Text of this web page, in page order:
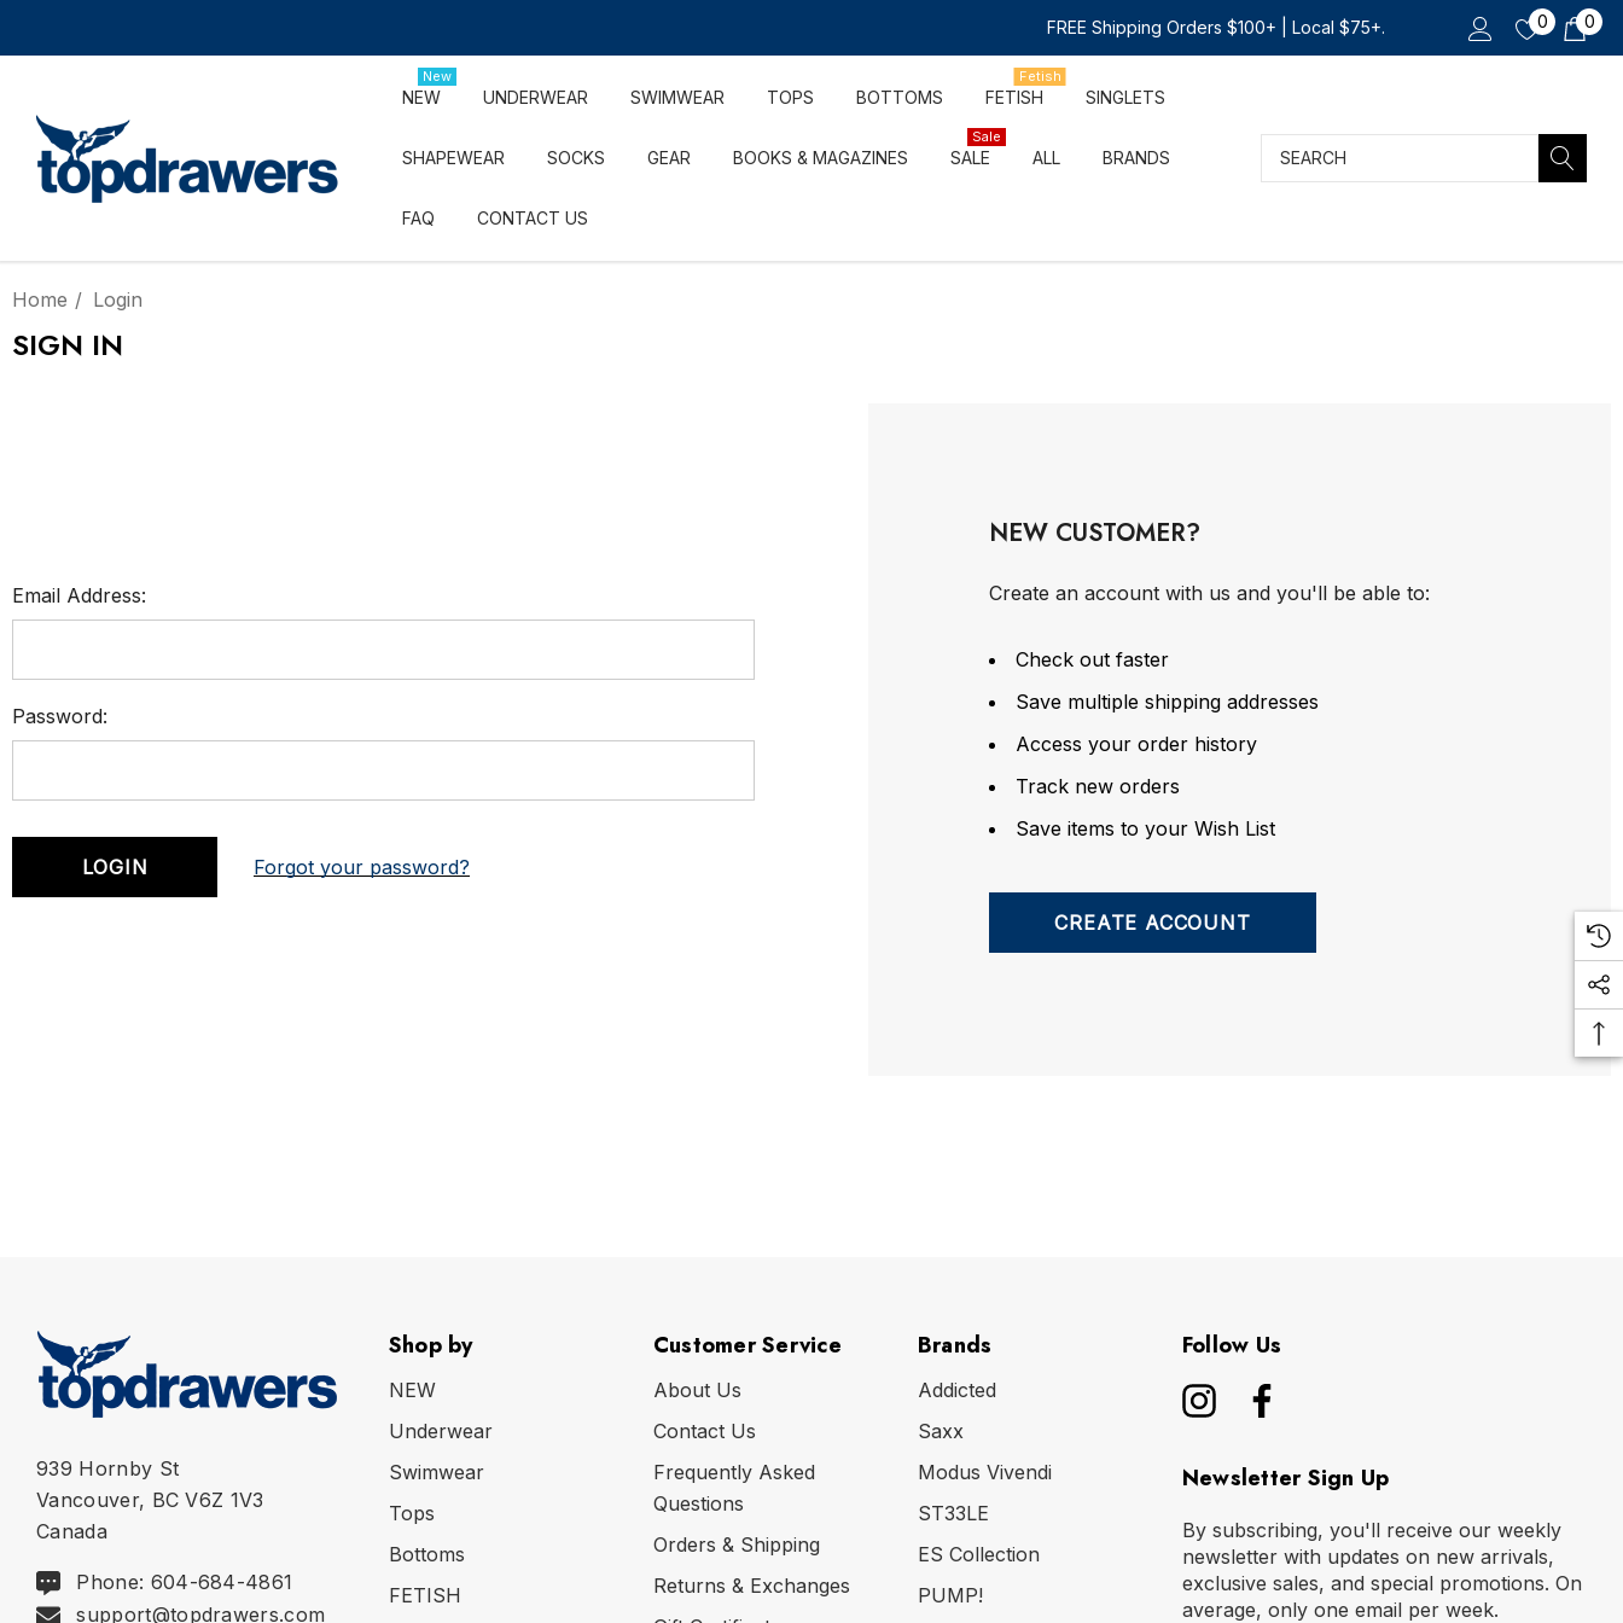
FREE Shipping Orders $100+ | Local $75+. 0 0
NEW
New
UNDERWEAR SWIMWEAR TOPS BOTTOMS FETISH
Fetish
SINGLETS
SHAPEWEAR SOCKS GEAR BOOKS & MAGAZINES SALE
Sale
ALL BRANDS
FAQ CONTACT US
Search
Home Login
SIGN IN
Email Address:
Password:
Forgot your password?
NEW CUSTOMER?
Create an account with us and you'll be able to:
Check out faster
Save multiple shipping addresses
Access your order history
Track new orders
Save items to your Wish List
CREATE ACCOUNT
939 Hornby St
Vancouver, BC V6Z 1V3
Canada
Phone: 604-684-4861
support@topdrawers.com
Shop by
NEW
Underwear
Swimwear
Tops
Bottoms
FETISH
Customer Service
About Us
Contact Us
Frequently Asked
Questions
Orders & Shipping
Returns & Exchanges
Brands
Addicted
Saxx
Modus Vivendi
ST33LE
ES Collection
PUMP!
Follow Us
Newsletter Sign Up
By subscribing, you'll receive our weekly
newsletter with updates on new arrivals,
exclusive sales, and special promotions. On
average, only one email per week.